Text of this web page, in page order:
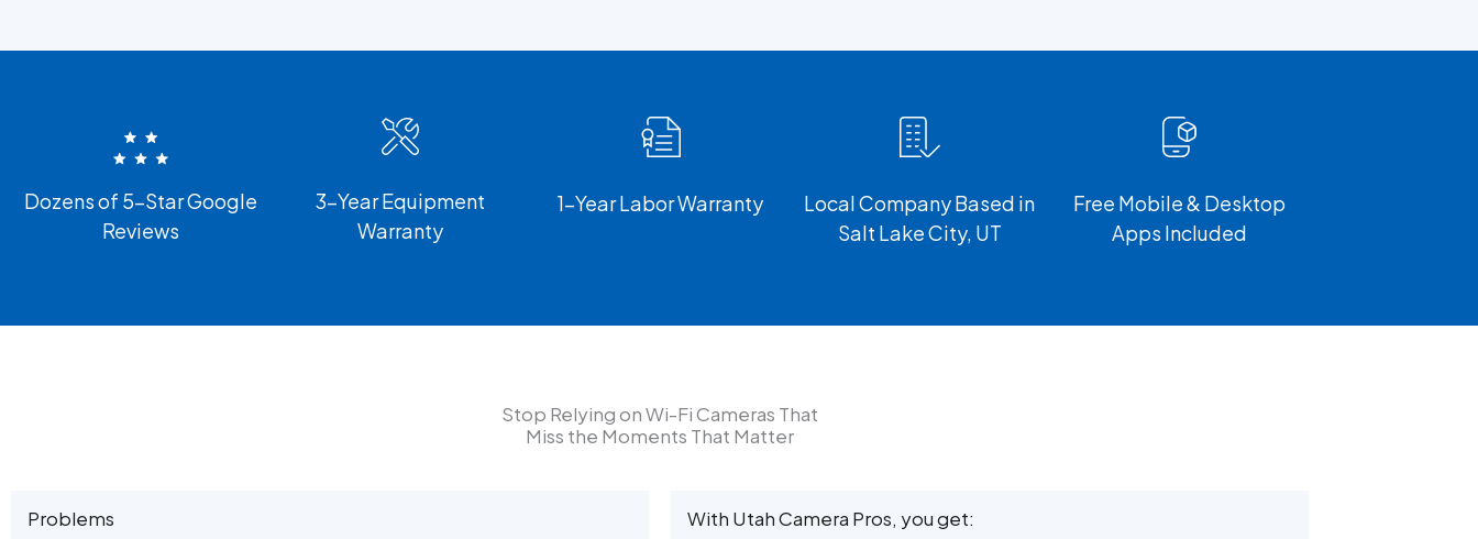
Dozens of 5-Star Google
Reviews
3-Year Equipment
Warranty
1-Year Labor Warranty
Local Company Based in
Salt Lake City, UT
Free Mobile & Desktop
Apps Included
Stop Relying on Wi-Fi Cameras That
Miss the Moments That Matter
Problems
With Utah Camera Pros, you get: